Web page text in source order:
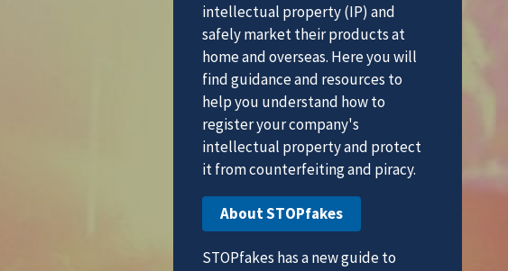
intellectual property (IP) and
safely market their products at
home and overseas. Here you will
find guidance and resources to
help you understand how to
register your company's
intellectual property and protect
it from counterfeiting and piracy.
About STOPfakes
STOPfakes has a new guide to